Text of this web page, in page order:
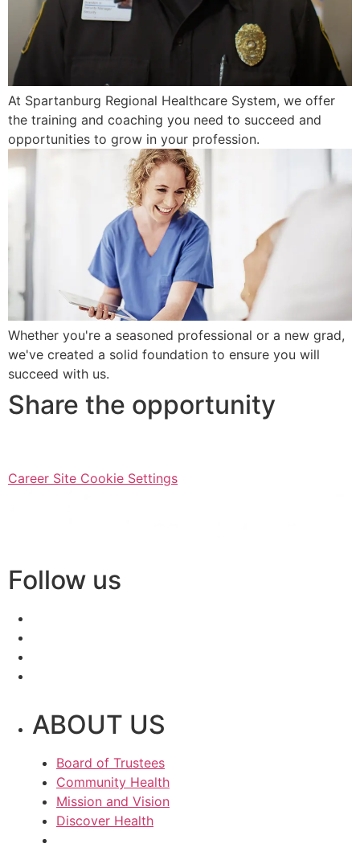
At Spartanburg Regional Healthcare System, we offer
the training and coaching you need to succeed and
opportunities to grow in your profession.
Whether you're a seasoned professional or a new grad,
we've created a solid foundation to ensure you will
succeed with us.
Share the opportunity
Career Site Cookie Settings
Follow us
ABOUT US
Board of Trustees
Community Health
Mission and Vision
Discover Health